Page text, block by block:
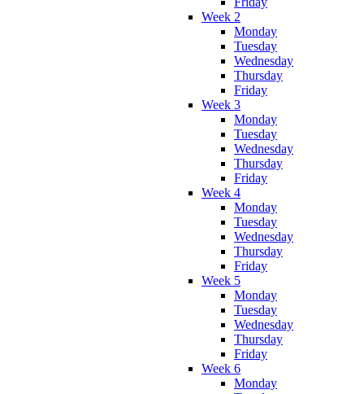
Week 2
Monday
Tuesday
Wednesday
Thursday
Friday
Week 3
Monday
Tuesday
Wednesday
Thursday
Friday
Week 4
Monday
Tuesday
Wednesday
Thursday
Friday
Week 5
Monday
Tuesday
Wednesday
Thursday
Friday
Week 6
Monday